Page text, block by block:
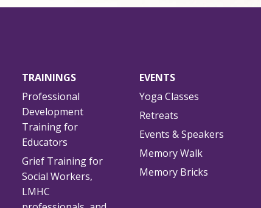
TRAININGS
Professional
Development
Training for
Educators
Grief Training for
Social Workers,
LMHC
EVENTS
Yoga Classes
Retreats
Events & Speakers
Memory Walk
Memory Bricks